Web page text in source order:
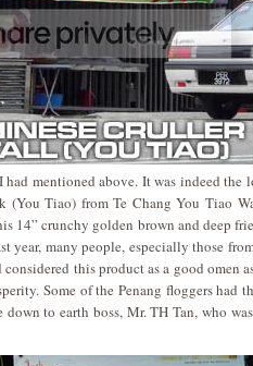
mentioned above. It was indeed the
(You Tiao) from Te Chang You Tiao
14” crunchy golden brown and deep
year, many people, especially those
this product as a good omen
Some of the Penang floggers had
to earth boss, Mr. TH Tan, who